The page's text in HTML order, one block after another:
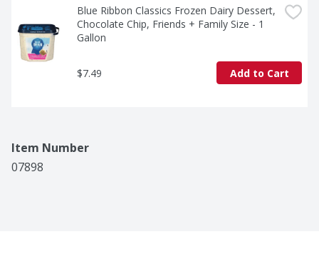
Blue Ribbon Classics Frozen Dairy Dessert,
Chocolate Chip, Friends + Family Size - 1
Gallon
$7.49 Add to Cart
Item Number
07898